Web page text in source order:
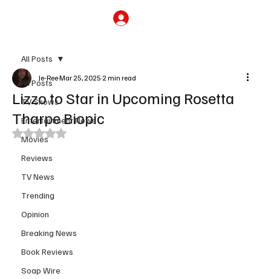
All Posts
TV Shows
Entertainment News
Movies
Reviews
TV News
Trending
Opinion
Breaking News
Book Reviews
Soap Wire
All Posts
Lizzo to Star in Upcoming Rosetta
Tharpe Biopic
Je-ReeMar 25, 2025 2 min read
Rated NaN out of 5 stars.